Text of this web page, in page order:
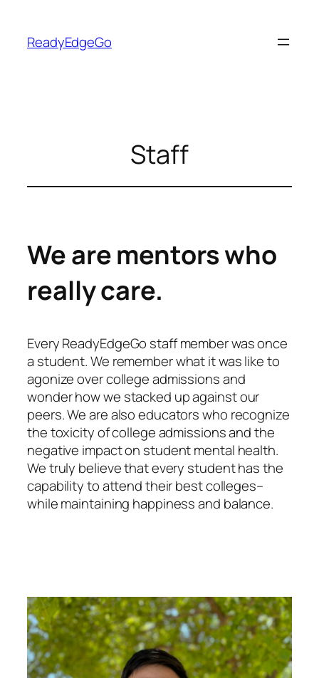
content
ReadyEdgeGo
Staff
We are mentors who
really care.
Every ReadyEdgeGo staff member was once
a student. We remember what it was like to
agonize over college admissions and
wonder how we stacked up against our
peers. We are also educators who recognize
the toxicity of college admissions and the
negative impact on student mental health.
We truly believe that every student has the
capability to attend their best colleges–
while maintaining happiness and balance.